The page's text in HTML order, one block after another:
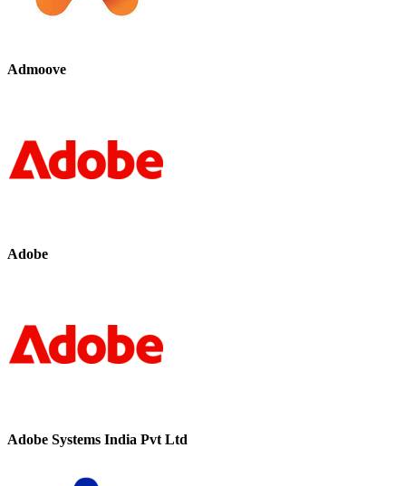
Admoove
Adobe
Adobe Systems India Pvt Ltd